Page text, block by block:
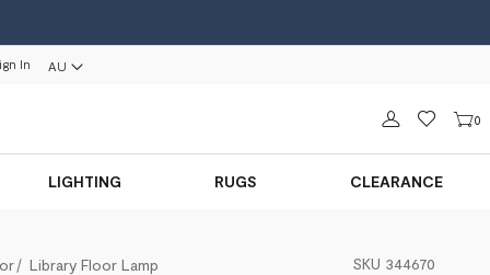
In AU
Sign in 0
LIGHTING RUGS CLEARANCE
Library Floor Lamp SKU 344670